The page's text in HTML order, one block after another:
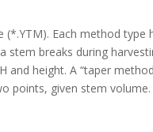
(*.YTM). Each method type
stem breaks during
and height. A “taper
points, given stem volume.